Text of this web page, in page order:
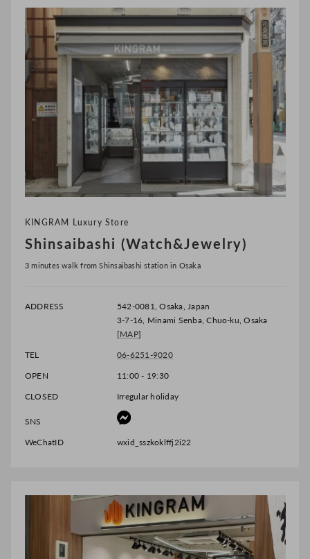
KINGRAM Luxury Store
Shinsaibashi (Watch&Jewelry)
3 minutes walk from Shinsaibashi station in Osaka
ADDRESS
542-0081, Osaka, Japan
3-7-16, Minami Senba, Chuo-ku, Osaka
[MAP]
TEL
06-6251-9020
OPEN
11:00 - 19:30
CLOSED
Irregular holiday
SNS
WeChatID
wxid_sszkoklffj2i22